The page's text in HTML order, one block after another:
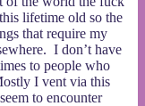
lifetime old so the
that require my
I don’t have
to people who
I vent via this
to encounter